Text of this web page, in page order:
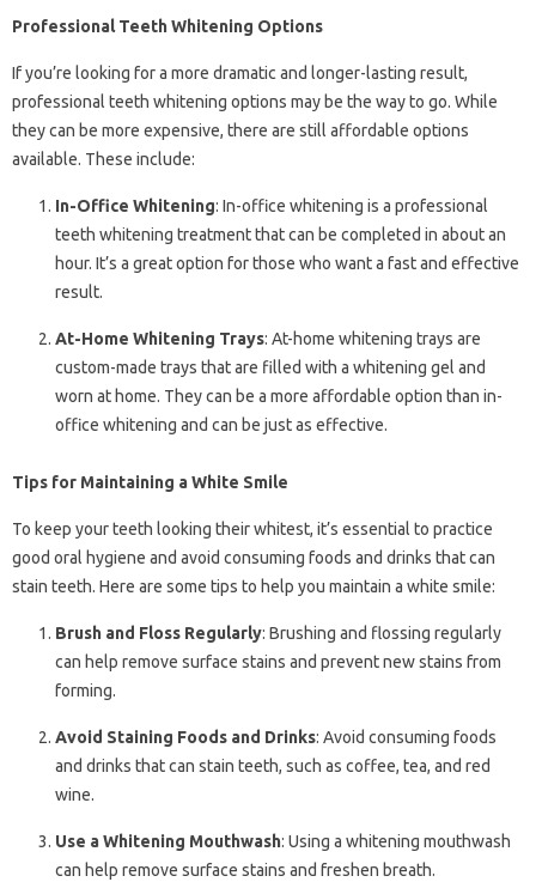
Professional Teeth Whitening Options
If you’re looking for a more dramatic and longer-lasting result,
professional teeth whitening options may be the way to go. While
they can be more expensive, there are still affordable options
available. These include:
In-Office Whitening: In-office whitening is a professional
teeth whitening treatment that can be completed in about an
hour. It’s a great option for those who want a fast and effective
result.
At-Home Whitening Trays: At-home whitening trays are
custom-made trays that are filled with a whitening gel and
worn at home. They can be a more affordable option than in-
office whitening and can be just as effective.
Tips for Maintaining a White Smile
To keep your teeth looking their whitest, it’s essential to practice
good oral hygiene and avoid consuming foods and drinks that can
stain teeth. Here are some tips to help you maintain a white smile:
Brush and Floss Regularly: Brushing and flossing regularly
can help remove surface stains and prevent new stains from
forming.
Avoid Staining Foods and Drinks: Avoid consuming foods
and drinks that can stain teeth, such as coffee, tea, and red
wine.
Use a Whitening Mouthwash: Using a whitening mouthwash
can help remove surface stains and freshen breath.